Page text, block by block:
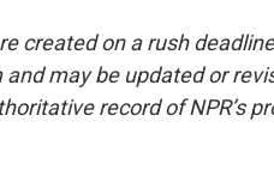
created on a rush
may be updated or
record of NPR’s